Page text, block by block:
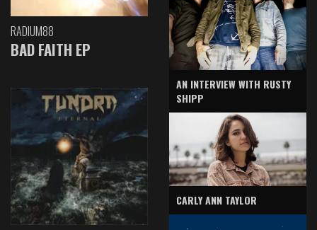
RADIUM88
BAD FAITH EP
AN INTERVIEW WITH RUSTY
SHIPP
CARLY ANN TAYLOR